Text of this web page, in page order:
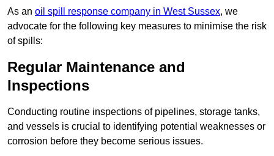
As an oil spill response company in West Sussex, we
advocate for the following key measures to minimise the risk
of spills:
Regular Maintenance and
Inspections
Conducting routine inspections of pipelines, storage tanks,
and vessels is crucial to identifying potential weaknesses or
corrosion before they become serious issues.